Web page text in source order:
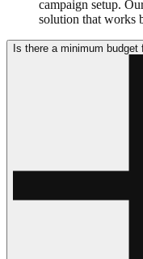
campaign setup.
solution that works
Is there a minimum